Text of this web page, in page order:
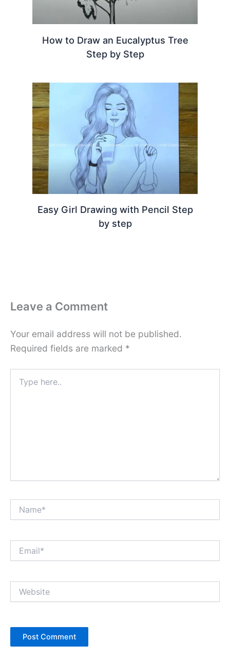
How to Draw an Eucalyptus Tree
Step by Step
Easy Girl Drawing with Pencil Step
by step
Leave a Comment
Your email address will not be published.
Required fields are marked *
here..